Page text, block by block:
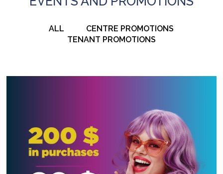
ALL
CENTRE PROMOTIONS
TENANT PROMOTIONS